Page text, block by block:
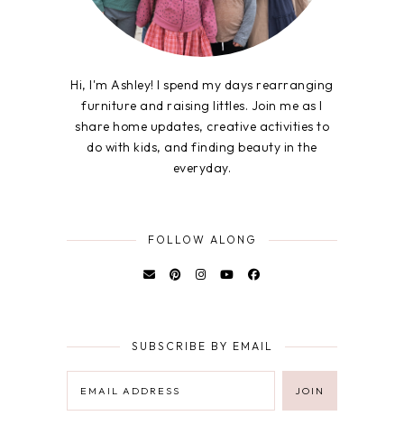
Hi, I'm Ashley! I spend my days rearranging
furniture and raising littles. Join me as I
share home updates, creative activities to
do with kids, and finding beauty in the
everyday.
FOLLOW ALONG
SUBSCRIBE BY EMAIL